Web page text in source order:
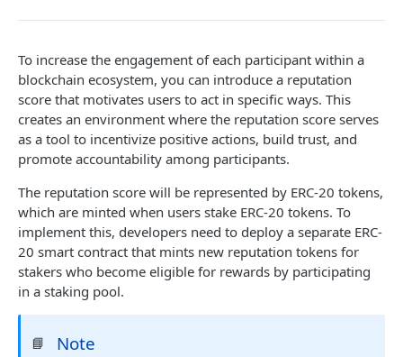
Markets
Get platform
Search platforms
Get platform GET
Search platforms
Pools
Search pools
Get pool GET
Search pools
Stakes
Search stakes
POST
Search stake events
Get stake
Search stakes
Search stake events
Get stake GET
Roles
Get roles
Grant role
Search roles
Search role events POST
Get roles GET
Grant role POST
Search roles
Reputation
Get platform deploy event
GET
Get stake event GET
Get pool create event
Get reward
Reputation Lock
Get platform deploy event
GET
Get stake event
Get pool create event
RWA
Get platform deploy event
Get stake event
To increase the engagement of each participant within a
blockchain ecosystem, you can introduce a reputation
score that motivates users to act in specific ways. This
creates an environment where the reputation score serves
as a tool to incentivize positive actions, build trust, and
promote accountability among participants.
The reputation score will be represented by ERC-20 tokens,
which are minted when users stake ERC-20 tokens. To
implement this, developers need to deploy a separate ERC-
20 smart contract that mints new reputation tokens for
stakers who become eligible for rewards by participating
in a staking pool.
📘 Note